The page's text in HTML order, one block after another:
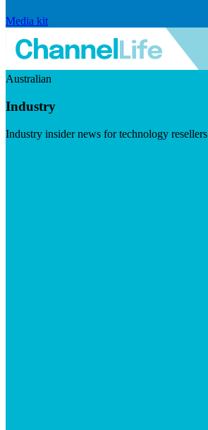
Media kit
Australian
Industry
Industry insider news for technology resellers